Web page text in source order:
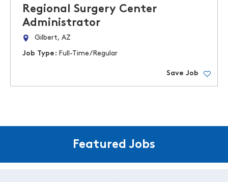
Regional Surgery Center
Administrator
Gilbert, AZ
Job Type: Full-Time/Regular
Save Job
Featured Jobs